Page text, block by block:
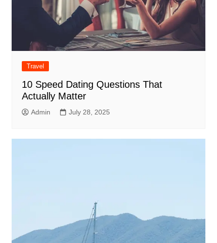
Travel
10 Speed Dating Questions That
Actually Matter
Admin July 28, 2025